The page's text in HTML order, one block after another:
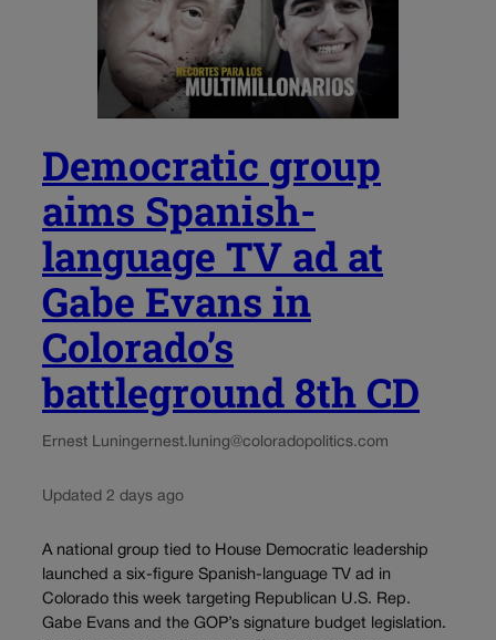
Democratic group
aims Spanish-
language TV ad at
Gabe Evans in
Colorado’s
battleground 8th CD
Ernest Luningernest.luning@coloradopolitics.com
Updated 2 days ago
A national group tied to House Democratic leadership
launched a six-figure Spanish-language TV ad in
Colorado this week targeting Republican U.S. Rep.
Gabe Evans and the GOP’s signature budget legislation.